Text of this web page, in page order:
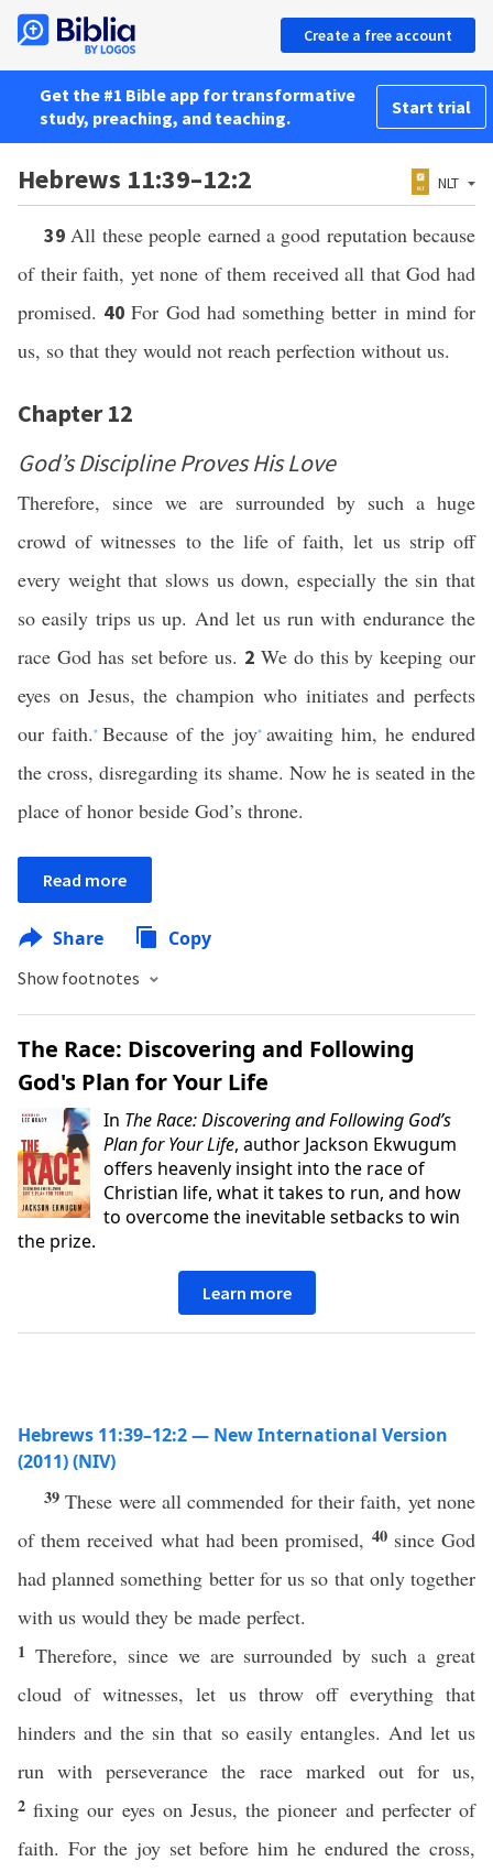
Create a free account
Get the #1 Bible app for transformative
study, preaching, and teaching.
Start trial
Hebrews 11:39–12:2 NLT
39All these people earned a good reputation because
of their faith, yet none of them received all that God had
promised. 40For God had something better in mind for
us, so that they would not reach perfection without us.
Chapter 12
God’s Discipline Proves His Love
Therefore, since we are surrounded by such a huge
crowd of witnesses to the life of faith, let us strip off
every weight that slows us down, especially the sin that
so easily trips us up. And let us run with endurance the
race God has set before us. 2 We do this by keeping our
eyes on Jesus, the champion who initiates and perfects
our faith.*Because of the joy* awaiting him, he endured
the cross, disregarding its shame. Now he is seated in the
place of honor beside God’s throne.
Read more
Share Copy
Show footnotes
The Race: Discovering and Following
God's Plan for Your Life
In The Race: Discovering and Following God’s
Plan for Your Life, author Jackson Ekwugum
offers heavenly insight into the race of
Christian life, what it takes to run, and how
to overcome the inevitable setbacks to win
the prize.
Learn more
Hebrews 11:39–12:2 — New International Version
(2011) (NIV)
39These were all commended for their faith, yet none
of them received what had been promised, 40 since God
had planned something better for us so that only together
with us would they be made perfect.
1 Therefore, since we are surrounded by such a great
cloud of witnesses, let us throw off everything that
hinders and the sin that so easily entangles. And let us
run with perseverance the race marked out for us,
2fixing our eyes on Jesus, the pioneer and perfecter of
faith. For the joy set before him he endured the cross,